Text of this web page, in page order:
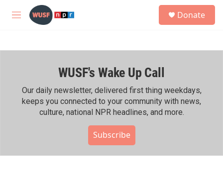
Skip to main content
M
h
Donate
WUSF's Wake Up Call
Our daily newsletter, delivered first thing weekdays,
keeps you connected to your community with news,
culture, national NPR headlines, and more.
Subscribe